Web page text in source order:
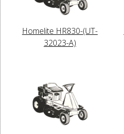
Homelite HR830-(UT-
32023-A)